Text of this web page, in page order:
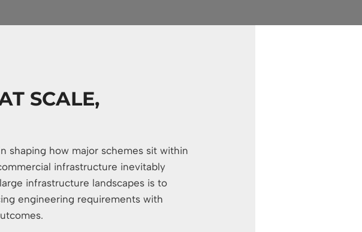
SCALE,
shaping how major schemes sit within
infrastructure inevitably
infrastructure landscapes is to
engineering requirements with